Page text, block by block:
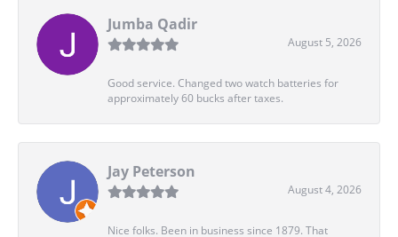
Jumba Qadir
August 5, 2026
Good service. Changed two watch batteries for
approximately 60 bucks after taxes.
Jay Peterson
August 4, 2026
Nice folks. Been in business since 1879. That